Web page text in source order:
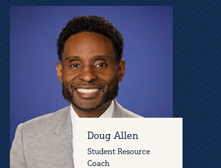
Doug Allen
Student Resource
Coach